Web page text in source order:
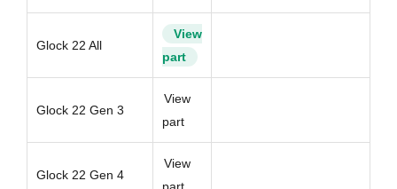
Glock 22 All
View
part
Glock 22 Gen 3
View
part
Glock 22 Gen 4
View